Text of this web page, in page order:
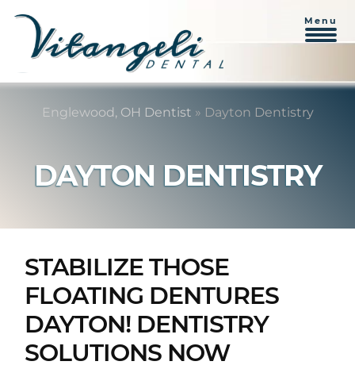
Menu
Englewood, OH Dentist » Dayton Dentistry
DAYTON DENTISTRY
STABILIZE THOSE
FLOATING DENTURES
DAYTON! DENTISTRY
SOLUTIONS NOW